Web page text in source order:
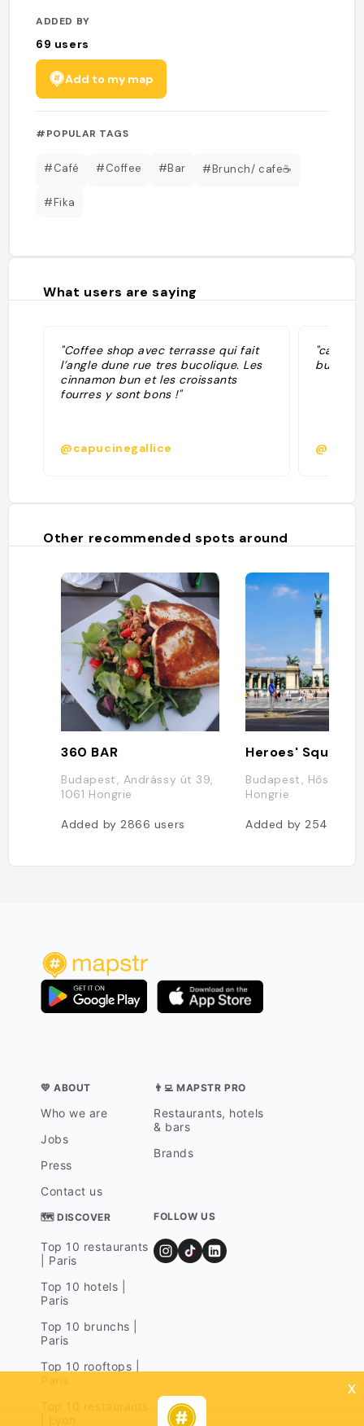
ADDED BY
69 users
Add to my map
#POPULAR TAGS
#Café #Coffee #Bar #Brunch/ cafe☕️
#Fika
What users are saying
"Coffee shop avec terrasse qui fait
l’angle dune rue tres bucolique. Les
cinnamon bun et les croissants
fourres y sont bons !"
@capucinegallice
buoni,
Other recommended spots around
360 BAR
Budapest, Andrássy út 39,
1061 Hongrie
Added by 2866 users
Heroes' Square
Budapest, Hősök
Hongrie
Added by 2542
💛 ABOUT
Who we are
Jobs
Press
Contact us
👨‍💻 MAPSTR PRO
Restaurants, hotels
& bars
Brands
🗺 DISCOVER
Top 10 restaurants
| Paris
Top 10 hotels |
Paris
Top 10 brunchs |
Paris
Top 10 rooftops |
FOLLOW US
x